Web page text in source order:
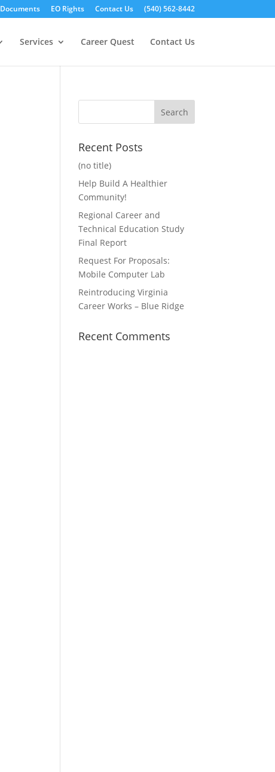
Documents EO Rights Contact Us (540) 562-8442
Services Career Quest Contact Us
Recent Posts
(no title)
Help Build A Healthier
Community!
Regional Career and
Technical Education Study
Final Report
Request For Proposals:
Mobile Computer Lab
Reintroducing Virginia
Career Works – Blue Ridge
Recent Comments